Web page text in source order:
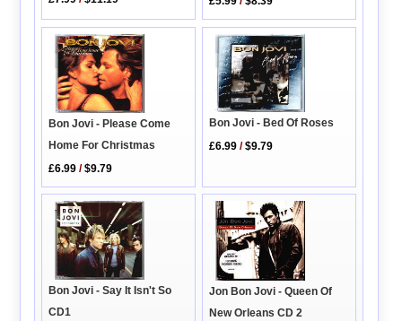
Bon Jovi - Please Come
Home For Christmas
£6.99 /$9.79
Bon Jovi - Bed Of Roses
£6.99 /$9.79
Bon Jovi - Say It Isn't So
CD1
Jon Bon Jovi - Queen Of
New Orleans CD 2